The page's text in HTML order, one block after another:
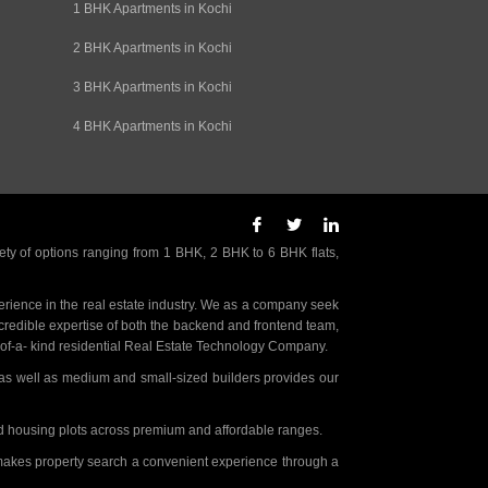
1 BHK Apartments in Kochi
2 BHK Apartments in Kochi
3 BHK Apartments in Kochi
4 BHK Apartments in Kochi
of options ranging from 1 BHK, 2 BHK to 6 BHK flats,
in the real estate industry. We as a company seek
expertise of both the backend and frontend team,
a- kind residential Real Estate Technology Company.
well as medium and small-sized builders provides our
plots across premium and affordable ranges.
property search a convenient experience through a